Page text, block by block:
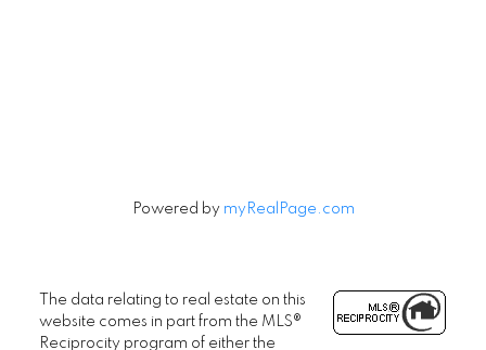
Powered by myRealPage.com
The data relating to real estate on this
website comes in part from the MLS®
Reciprocity program of either the